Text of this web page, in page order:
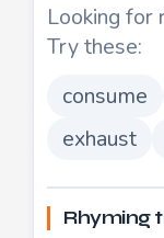
Looking for
Try these:
consume
exhaust
Rhyming